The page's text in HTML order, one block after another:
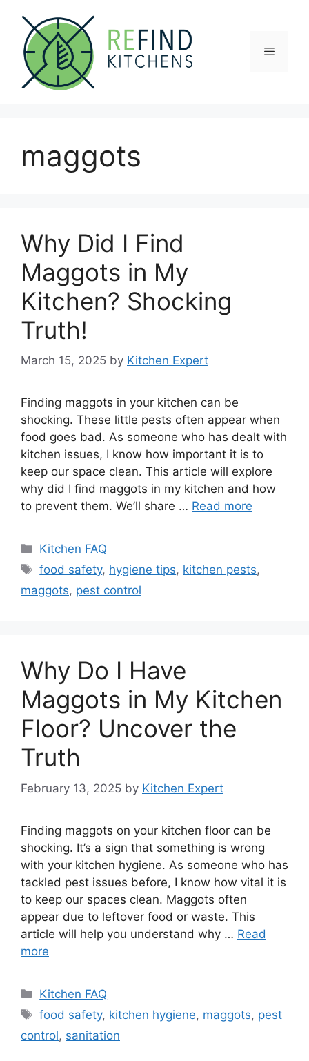
content
Menu
maggots
Why Did I Find
Maggots in My
Kitchen? Shocking
Truth!
March 15, 2025 by Kitchen Expert
Finding maggots in your kitchen can be
shocking. These little pests often appear when
food goes bad. As someone who has dealt with
kitchen issues, I know how important it is to
keep our space clean. This article will explore
why did I find maggots in my kitchen and how
to prevent them. We’ll share … Read more
Categories
Kitchen FAQ
Tags
food safety, hygiene tips, kitchen pests,
maggots, pest control
Why Do I Have
Maggots in My Kitchen
Floor? Uncover the
Truth
February 13, 2025 by Kitchen Expert
Finding maggots on your kitchen floor can be
shocking. It’s a sign that something is wrong
with your kitchen hygiene. As someone who has
tackled pest issues before, I know how vital it is
to keep our spaces clean. Maggots often
appear due to leftover food or waste. This
article will help you understand why … Read
more
Categories
Kitchen FAQ
Tags
food safety, kitchen hygiene, maggots, pest
control, sanitation